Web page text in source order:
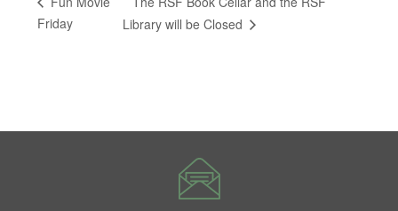
Friday
Library will be Closed